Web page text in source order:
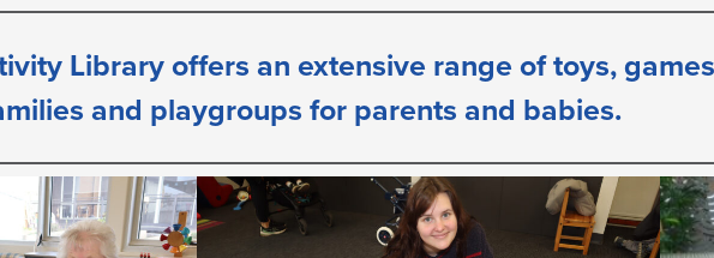
Library offers an extensive range of toys,
and playgroups for parentsand babies.